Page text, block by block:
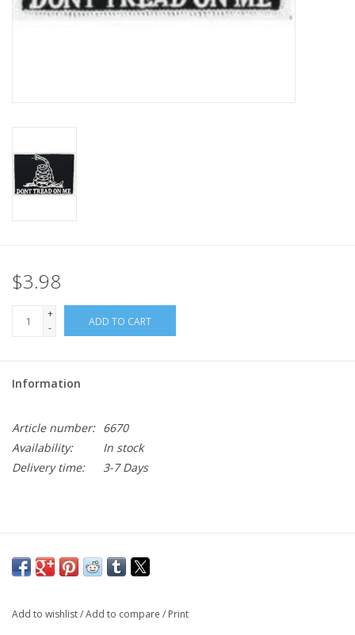
Book an appointment
ID Tags
Store Location
$3.98
+
-
ADD TO CART
Information
Article number: 6670
Availability:
In stock
Delivery time:
3-7 Days
Add to wishlist/Add to compare / Print